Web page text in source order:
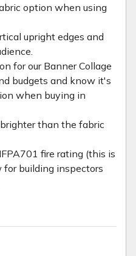
option when using
upright edges and
for our Banner Collage
budgets and know it's
when buying in
than the fabric
fire rating (this is
building inspectors